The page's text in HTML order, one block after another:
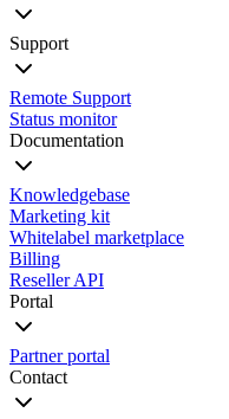
Support
Remote Support
Status monitor
Documentation
Knowledgebase
Marketing kit
Whitelabel marketplace
Billing
Reseller API
Portal
Partner portal
Contact